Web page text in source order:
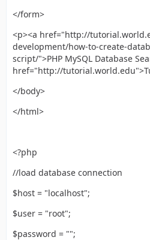
</form>
<p><a href="http://
development/how-to-create-
script/">PHP MySQL Database
href="http://
</body>
</html>
<?php
//load database connection
$host = "localhost";
$user = "root";
$password = "";